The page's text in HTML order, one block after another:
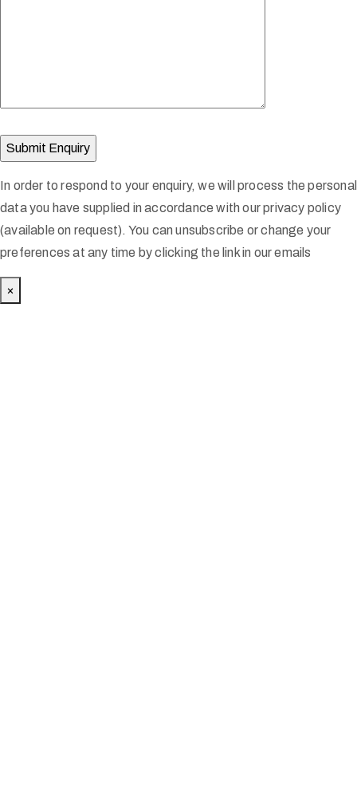
In order to respond to your enquiry, we will process the personal
data you have supplied in accordance with our privacy policy
(available on request). You can unsubscribe or change your
preferences at any time by clicking the link in our emails
×